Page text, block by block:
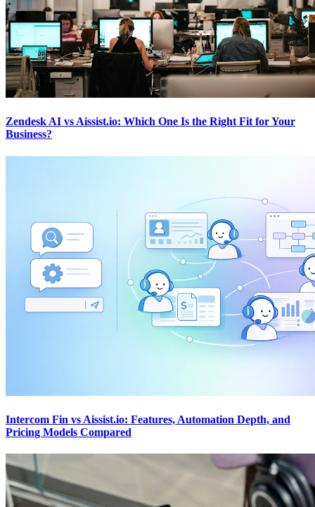
Zendesk AI vs Aissist.io: Which One Is the Right Fit for Your
Business?
Intercom Fin vs Aissist.io: Features, Automation Depth, and
Pricing Models Compared